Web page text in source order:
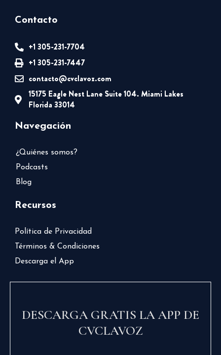
Contacto
+1 305-231-7704
+1 305-231-7447
contacto@cvclavoz.com
15175 Eagle Nest Lane Suite 104. Miami Lakes
Florida 33014
Navegación
¿Quiénes somos?
Podcasts
Blog
Recursos
Política de Privacidad
Términos & Condiciones
Descarga el App
DESCARGA GRATIS LA APP DE
CVCLAVOZ